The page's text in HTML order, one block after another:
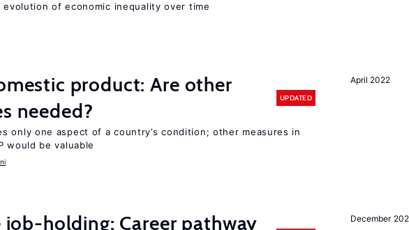
of economic inequality over time
April 2022
product: Are other
needed?
UPDATED
only one aspect of a country’s condition; other measures in
would be valuable
December
holding: Career pathway